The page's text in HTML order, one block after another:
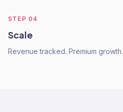
STEP 04
Scale
Revenue tracked. Premium growth.